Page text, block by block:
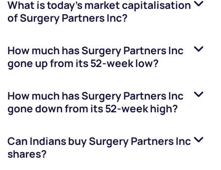
What is today's market capitalisation
ofSurgery Partners Inc?
How much hasSurgery Partners Inc
gone up from its 52-week low?
How much hasSurgery Partners Inc
gone down from its 52-week high?
Can Indians buySurgery Partners Inc
shares?